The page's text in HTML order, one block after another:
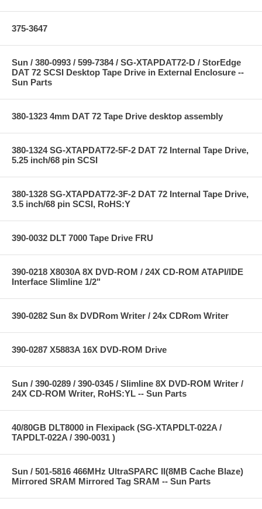
375-3647
Sun / 380-0993 / 599-7384 / SG-XTAPDAT72-D / StorEdge
DAT 72 SCSI Desktop Tape Drive in External Enclosure --
Sun Parts
380-1323 4mm DAT 72 Tape Drive desktop assembly
380-1324 SG-XTAPDAT72-5F-2 DAT 72 Internal Tape Drive,
5.25 inch/68 pin SCSI
380-1328 SG-XTAPDAT72-3F-2 DAT 72 Internal Tape Drive,
3.5 inch/68 pin SCSI, RoHS:Y
390-0032 DLT 7000 Tape Drive FRU
390-0218 X8030A 8X DVD-ROM / 24X CD-ROM ATAPI/IDE
Interface Slimline 1/2"
390-0282 Sun 8x DVDRom Writer / 24x CDRom Writer
390-0287 X5883A 16X DVD-ROM Drive
Sun / 390-0289 / 390-0345 / Slimline 8X DVD-ROM Writer /
24X CD-ROM Writer, RoHS:YL -- Sun Parts
40/80GB DLT8000 in Flexipack (SG-XTAPDLT-022A /
TAPDLT-022A / 390-0031 )
Sun / 501-5816 466MHz UltraSPARC II(8MB Cache Blaze)
Mirrored SRAM Mirrored Tag SRAM -- Sun Parts